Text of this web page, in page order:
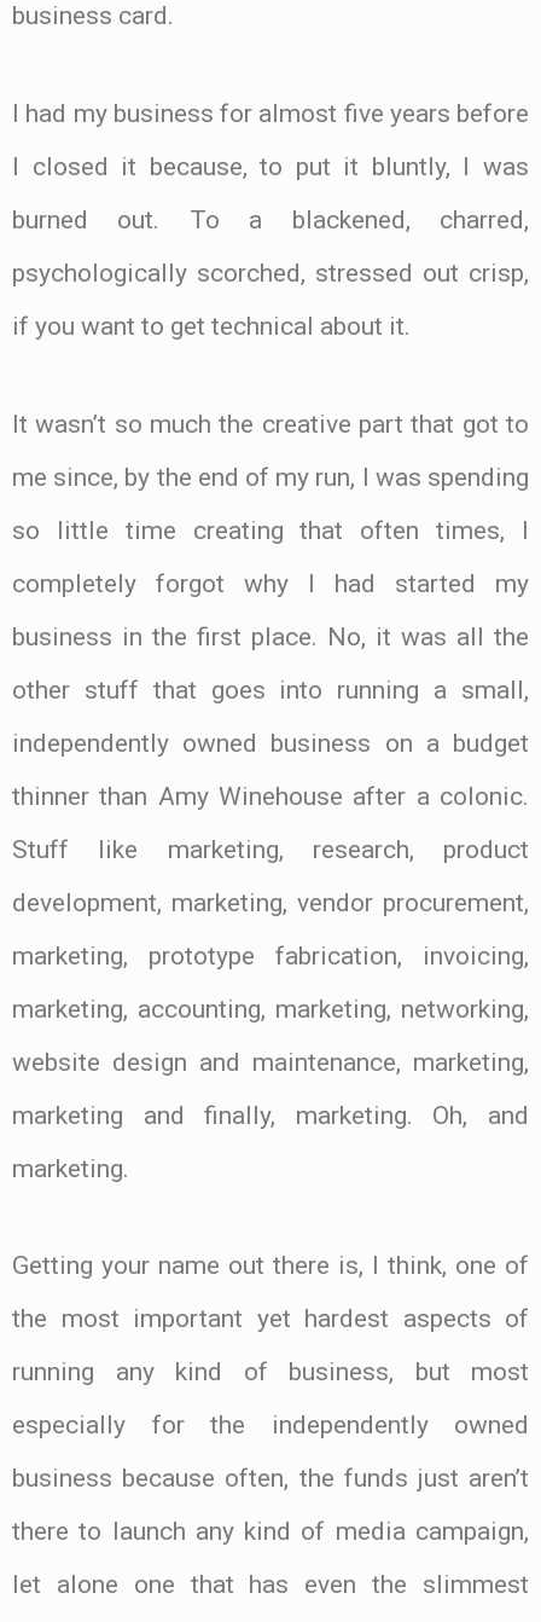
business card.
I had my business for almost five years before
I closed it because, to put it bluntly, I was
burned out. To a blackened, charred,
psychologically scorched, stressed out crisp,
if you want to get technical about it.
It wasn’t so much the creative part that got to
me since, by the end of my run, I was spending
so little time creating that often times, I
completely forgot why I had started my
business in the first place. No, it was all the
other stuff that goes into running a small,
independently owned business on a budget
thinner than Amy Winehouse after a colonic.
Stuff like marketing, research, product
development, marketing, vendor procurement,
marketing, prototype fabrication, invoicing,
marketing, accounting, marketing, networking,
website design and maintenance, marketing,
marketing and finally, marketing. Oh, and
marketing.
Getting your name out there is, I think, one of
the most important yet hardest aspects of
running any kind of business, but most
especially for the independently owned
business because often, the funds just aren’t
there to launch any kind of media campaign,
let alone one that has even the slimmest